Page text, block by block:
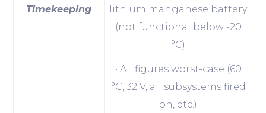
Timekeeping
lithium manganese battery
(not functional below -20
°C)
• All figures worst-case (60
°C, 32 V, all subsystems fired
on, etc.)